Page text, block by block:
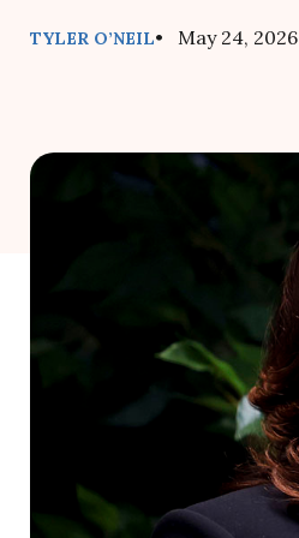
TYLER O’NEIL• May 24, 2026